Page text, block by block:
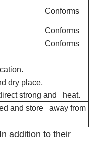
Conforms
Conforms
Conforms
dry place,
strong and heat.
and store away from
addition to their